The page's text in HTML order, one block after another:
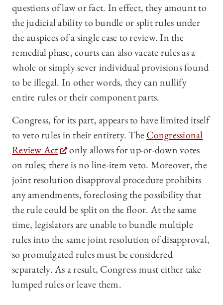
questions of law or fact. In effect, they amount to
the judicial ability to bundle or split rules under
the auspices of a single case to review. In the
remedial phase, courts can also vacate rules as a
whole or simply sever individual provisions found
to be illegal. In other words, they can nullify
entire rules or their component parts.
Congress, for its part, appears to have limited itself
to veto rules in their entirety. TheCongressional
Review Act
only allows for up-or-down votes
on rules; there is no line-item veto. Moreover, the
joint resolution disapproval procedure prohibits
any amendments, foreclosing the possibility that
the rule could be split on the floor. At the same
time, legislators are unable to bundle multiple
rules into the same joint resolution of disapproval,
so promulgated rules must be considered
separately. As a result, Congress must either take
lumped rules or leave them.